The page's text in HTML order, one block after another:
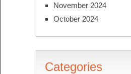
November 2024
October 2024
Categories